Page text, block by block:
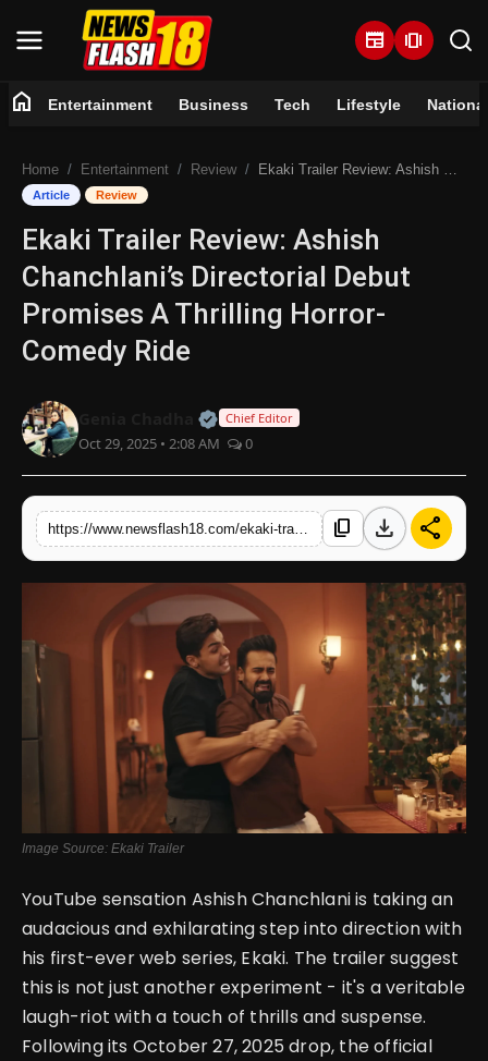
newspaper amp_stories
Entertainment
Business
Tech
Lifestyle
National
Trending
English
home Entertainment Business Tech Lifestyle National
Home Entertainment Review Ekaki Trailer Review: Ashish Chanchlani’s Directorial Debut Promises A Thrilling Horror-Comedy Ride
Article Review
Ekaki Trailer Review: Ashish
Chanchlani’s Directorial Debut
Promises A Thrilling Horror-
Comedy Ride
Official | Verified Expert • 07
Chief Editor
Oct 29, 2025 • 2:08 AM 0
content_copy download share
Image Source: Ekaki Trailer
YouTube sensation Ashish Chanchlani is taking an
audacious and exhilarating step into direction with
his first-ever web series, Ekaki. The trailer suggest
this is not just another experiment - it's a veritable
laugh-riot with a touch of thrills and suspense.
Following its October 27, 2025 drop, the official